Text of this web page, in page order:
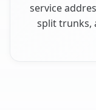
service
split trunks,